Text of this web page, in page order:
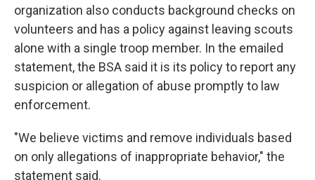
organization also conducts background checks on
volunteers and has a policy against leaving scouts
alone with a single troop member. In the emailed
statement, the BSA said it is its policy to report any
suspicion or allegation of abuse promptly to law
enforcement.
"We believe victims and remove individuals based
on only allegations of inappropriate behavior," the
statement said.